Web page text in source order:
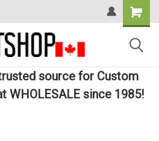
source for Custom
WHOLESALE since 1985!